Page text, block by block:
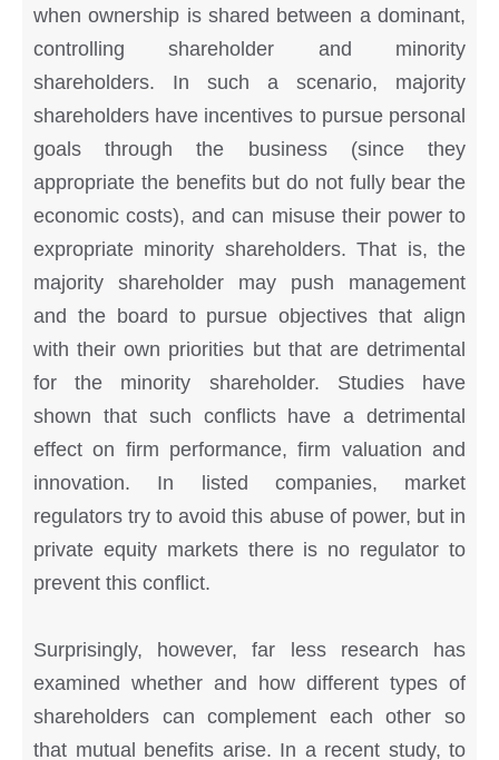
when ownership is shared between a dominant,
controlling shareholder and minority
shareholders. In such a scenario, majority
shareholders have incentives to pursue personal
goals through the business (since they
appropriate the benefits but do not fully bear the
economic costs), and can misuse their power to
expropriate minority shareholders. That is, the
majority shareholder may push management
and the board to pursue objectives that align
with their own priorities but that are detrimental
for the minority shareholder. Studies have
shown that such conflicts have a detrimental
effect on firm performance, firm valuation and
innovation. In listed companies, market
regulators try to avoid this abuse of power, but in
private equity markets there is no regulator to
prevent this conflict.
Surprisingly, however, far less research has
examined whether and how different types of
shareholders can complement each other so
that mutual benefits arise. In a recent study, to